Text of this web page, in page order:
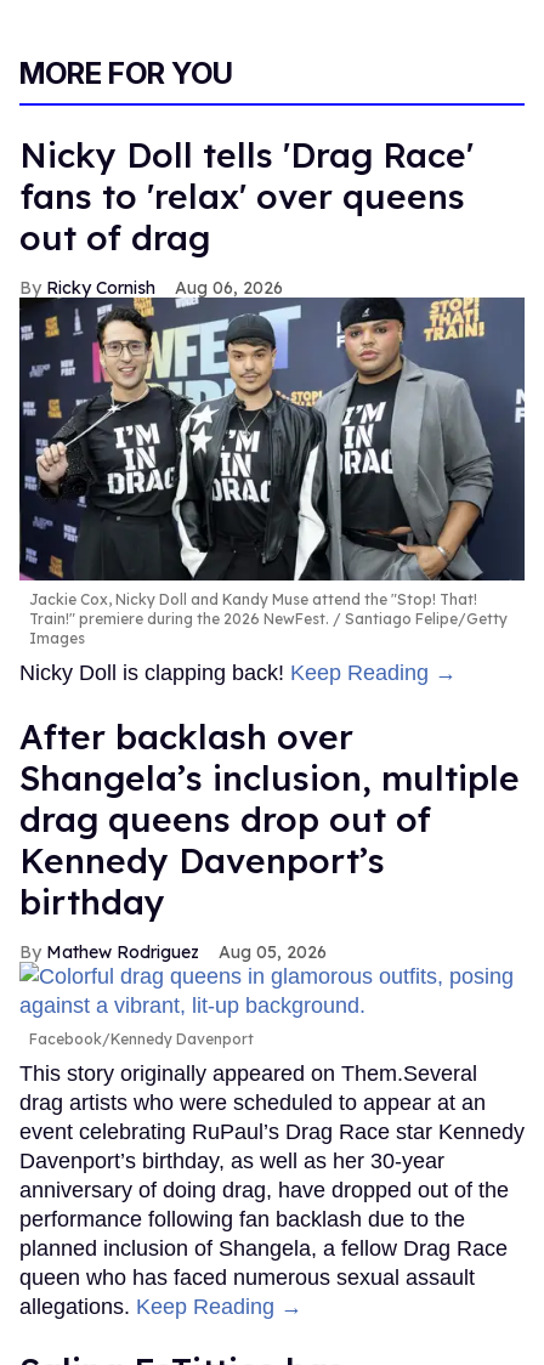
MORE FOR YOU
Nicky Doll tells 'Drag Race'
fans to 'relax' over queens
out of drag
Ricky Cornish Aug 06, 2026
Jackie Cox, Nicky Doll and Kandy Muse attend the "Stop! That!
Train!" premiere during the 2026 NewFest.
Santiago Felipe/Getty
Images
Nicky Doll is clapping back! Keep Reading →
After backlash over
Shangela’s inclusion, multiple
drag queens drop out of
Kennedy Davenport’s
birthday
Mathew Rodriguez Aug 05, 2026
Facebook/Kennedy Davenport
This story originally appeared on Them.Several
drag artists who were scheduled to appear at an
event celebrating RuPaul’s Drag Race star Kennedy
Davenport’s birthday, as well as her 30-year
anniversary of doing drag, have dropped out of the
performance following fan backlash due to the
planned inclusion of Shangela, a fellow Drag Race
queen who has faced numerous sexual assault
allegations. Keep Reading →